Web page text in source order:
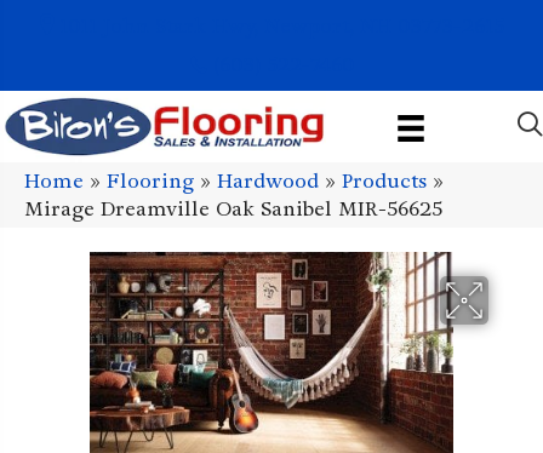
Home » Flooring » Hardwood » Products »
Mirage Dreamville Oak Sanibel MIR-56625